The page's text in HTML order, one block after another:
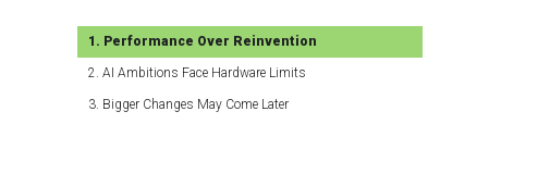
Performance Over Reinvention
AI Ambitions Face Hardware Limits
Bigger Changes May Come Later